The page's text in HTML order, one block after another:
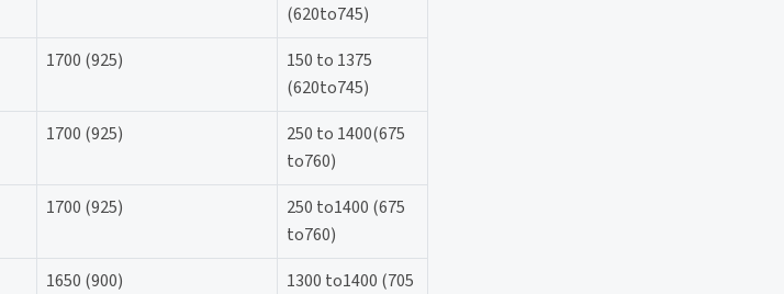
(620to745)
1700 (925)
150 to 1375
(620to745)
1700 (925)
250 to 1400(675
to760)
1700 (925)
250 to1400 (675
to760)
1650 (900)
1300 to1400 (705